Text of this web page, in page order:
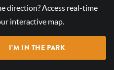
direction? Access real-time
interactive map.
I’M IN THE PARK